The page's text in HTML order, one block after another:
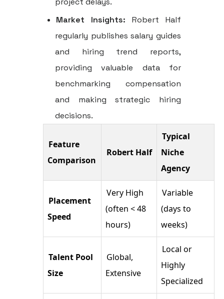
Market Insights: Robert Half
regularly publishes salary guides
and hiring trend reports,
providing valuable data for
benchmarking compensation
and making strategic hiring
decisions.
Feature
Comparison
Robert Half
Typical
Niche
Agency
Placement
Speed
Very High
(often < 48
hours)
Variable
(days to
weeks)
Talent Pool
Size
Global,
Extensive
Local or
Highly
Specialized